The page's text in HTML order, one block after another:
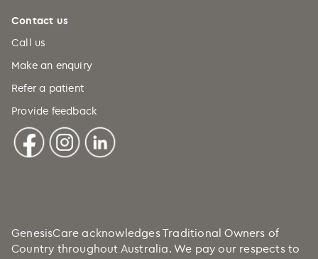
Contact us
Call us
Make an enquiry
Refer a patient
Provide feedback
GenesisCare acknowledges Traditional Owners of
Country throughout Australia. We pay our respects to